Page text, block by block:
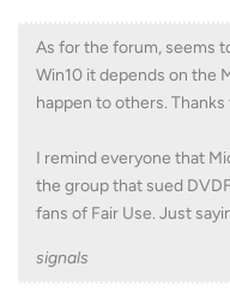
As for the forum, seems
Win10 it depends on the
happen to others.
I remind everyone that
the group that sued
fans of Fair Use. Just
signals